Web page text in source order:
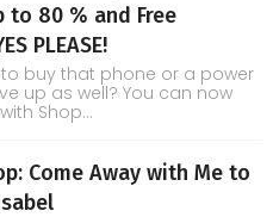
to 80 % and Free
PLEASE!
to buy that phone or a power
up as well? You can now
Shop...
Come Away with Me to